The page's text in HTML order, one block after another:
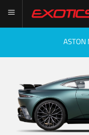
ASTON